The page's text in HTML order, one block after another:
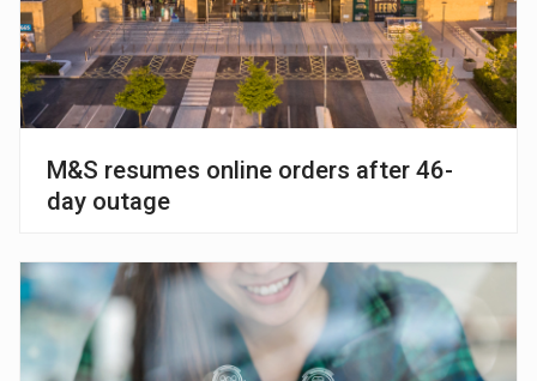
M&S resumes online orders after 46-
day outage